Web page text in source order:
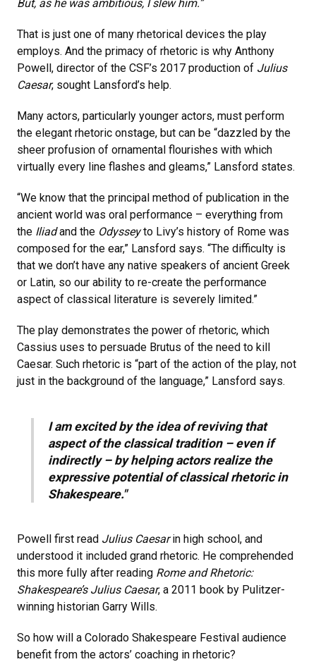
But, as he was ambitious, I slew him.”
That is just one of many rhetorical devices the play
employs. And the primacy of rhetoric is why Anthony
Powell, director of the CSF’s 2017 production of Julius
Caesar, sought Lansford’s help.
Many actors, particularly younger actors, must perform
the elegant rhetoric onstage, but can be “dazzled by the
sheer profusion of ornamental flourishes with which
virtually every line flashes and gleams,” Lansford states.
“We know that the principal method of publication in the
ancient world was oral performance – everything from
the Iliadand the Odysseyto Livy’s history of Rome was
composed for the ear,” Lansford says. “The difficulty is
that we don’t have any native speakers of ancient Greek
or Latin, so our ability to re-create the performance
aspect of classical literature is severely limited.”
The play demonstrates the power of rhetoric, which
Cassius uses to persuade Brutus of the need to kill
Caesar. Such rhetoric is “part of the action of the play, not
just in the background of the language,” Lansford says.
I am excited by the idea of reviving that
aspect of the classical tradition – even if
indirectly – by helping actors realize the
expressive potential of classical rhetoric in
Shakespeare."
Powell first read Julius Caesarin high school, and
understood it included grand rhetoric. He comprehended
this more fully after reading Rome and Rhetoric:
Shakespeare’s Julius Caesar, a 2011 book by Pulitzer-
winning historian Garry Wills.
So how will a Colorado Shakespeare Festival audience
benefit from the actors’ coaching in rhetoric?